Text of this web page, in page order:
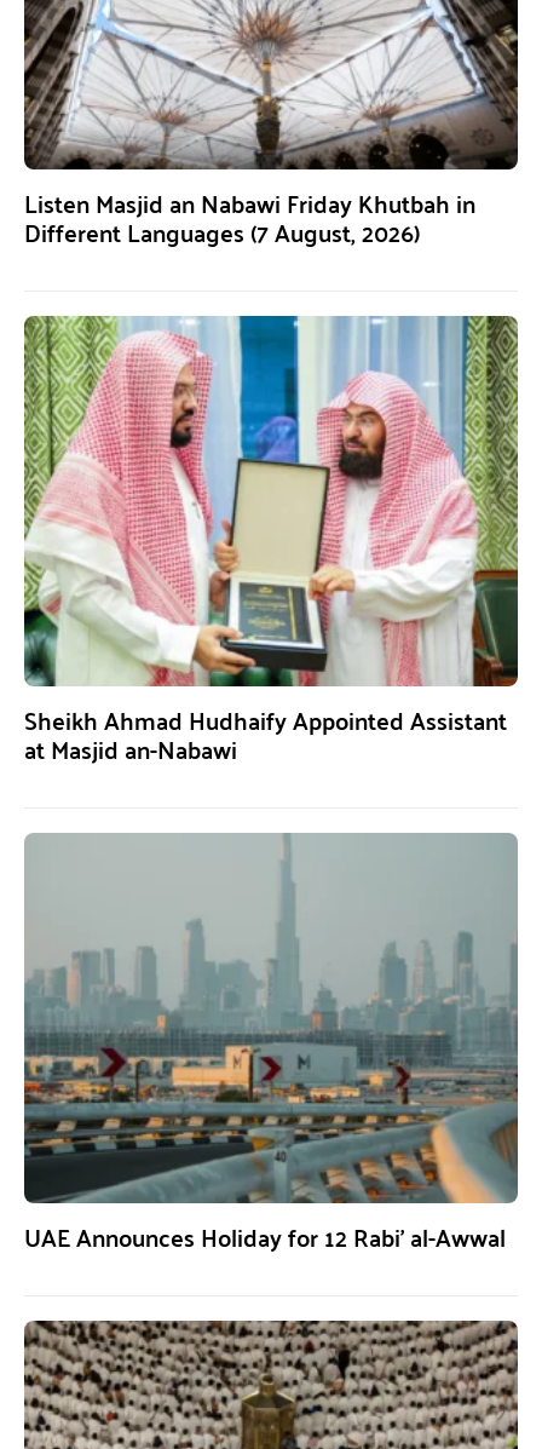
Listen Masjid an Nabawi Friday Khutbah in
Different Languages (7 August, 2026)
Sheikh Ahmad Hudhaify Appointed Assistant
at Masjid an-Nabawi
UAE Announces Holiday for 12 Rabi’ al-Awwal